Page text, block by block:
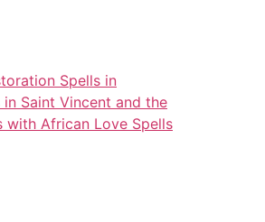
Spells in
Saint Vincent and the
with African Love Spells